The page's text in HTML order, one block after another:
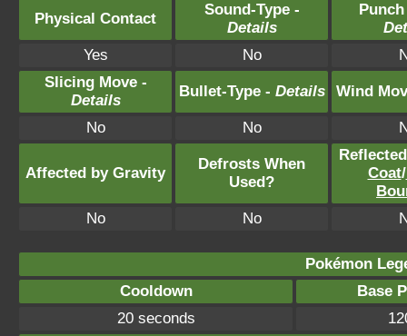
Physical Contact
Sound-Type -
Details
Yes
No
Slicing Move -
Details
Bullet-Type - Details Wind
No No
Affected by Gravity
Defrosts When
Used?
Coat/
No
No
Pokémon
Cooldown
Base
20 seconds